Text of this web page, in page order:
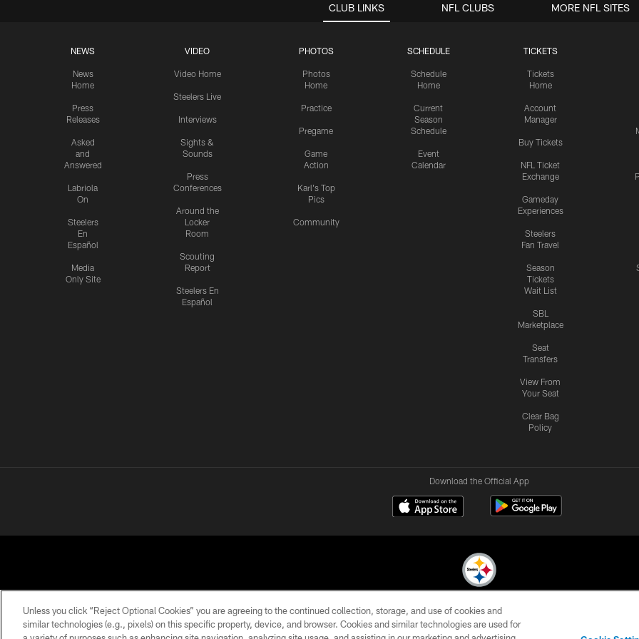
CLUB LINKS
NEWS
News
Home
Press
Releases
Asked
and
Answered
Labriola
On
Steelers
En
Español
Media
Only Site
VIDEO
Video Home
Steelers Live
Interviews
Sights &
Sounds
Press
Conferences
Around the
Locker
Room
Scouting
Report
Steelers En
Español
PHOTOS
Photos
Home
Practice
Pregame
Game
Action
Karl's Top
Pics
Community
SCHEDULE
Schedule
Home
Current
Season
Schedule
Event
Calendar
TICKETS
Tickets
Home
Account
Manager
Buy Tickets
NFL Ticket
Exchange
Gameday
Experiences
Steelers
Fan Travel
Season
Tickets
Wait List
SBL
Marketplace
Seat
Transfers
View From
Your Seat
Clear Bag
Policy
NFL CLUBS MORE NFL SITES
Download the Official App
© 2026 Pittsburgh Steelers. All Rights Reserved
Unless you click “Reject Optional Cookies” you are agreeing to the continued collection, storage, and use of cookies and
similar technologies (e.g., pixels) on this specific property, device, and browser. Cookies and similar technologies are used for